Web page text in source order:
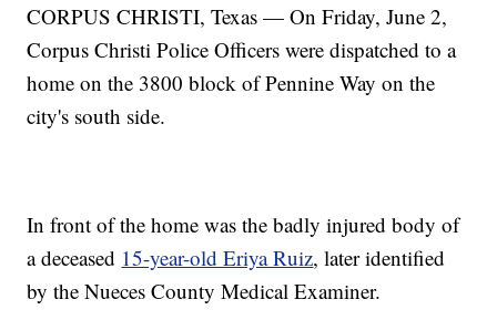
CORPUS CHRISTI, Texas — On Friday, June 2,
Corpus Christi Police Officers were dispatched to a
home on the 3800 block of Pennine Way on the
city's south side.
In front of the home was the badly injured body of
a deceased 15-year-old Eriya Ruiz, later identified
by the Nueces County Medical Examiner.